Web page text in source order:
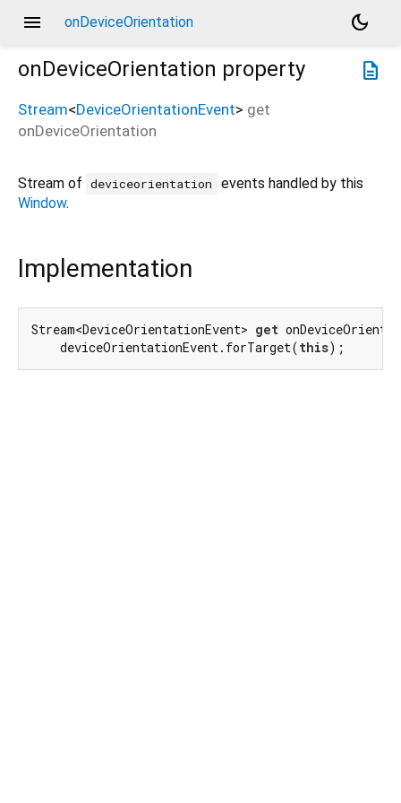
menu onDeviceOrientation
dark_mode
description
onDeviceOrientation property
Stream<DeviceOrientationEvent> get
onDeviceOrientation
Stream of deviceorientation
events handled by this
Window.
Implementation
Stream<DeviceOrientationEvent> get
    deviceOrientationEvent.forTarget(
this);